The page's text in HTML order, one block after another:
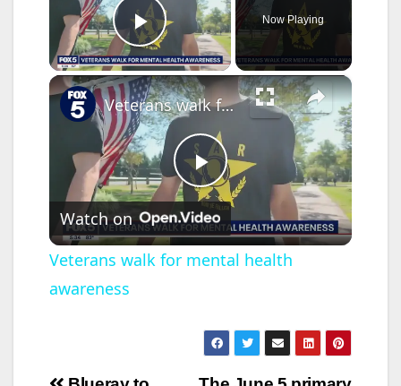
Play Video
Now Playing
×
P
l
y
Veterans walk for mental health awareness
Watch on
Veterans walk for mental health
awareness